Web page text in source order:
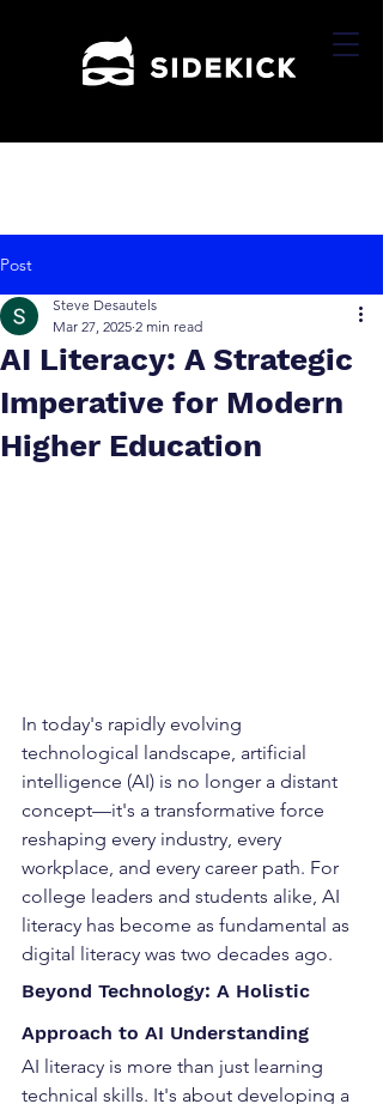
Post
AI Literacy: A Strategic
Imperative for Modern
Higher Education
Steve Desautels
Mar 27, 2025 2 min read
In today's rapidly evolving
technological landscape, artificial
intelligence (AI) is no longer a distant
concept—it's a transformative force
reshaping every industry, every
workplace, and every career path. For
college leaders and students alike, AI
literacy has become as fundamental as
digital literacy was two decades ago.
Beyond Technology: A Holistic
Approach to AI Understanding
AI literacy is more than just learning
technical skills. It's about developing a